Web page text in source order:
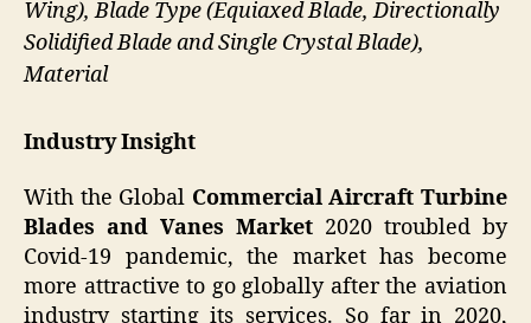
Wing), Blade Type (Equiaxed Blade, Directionally
Solidified Blade and Single Crystal Blade),
Material
Industry Insight
With the Global Commercial Aircraft Turbine
Blades and Vanes Market 2020 troubled by
Covid-19 pandemic, the market has become
more attractive to go globally after the aviation
industry starting its services. So far in 2020,